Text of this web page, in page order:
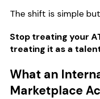
The shift is simple
Stop treating your
treating it as a
What an
Marketplace